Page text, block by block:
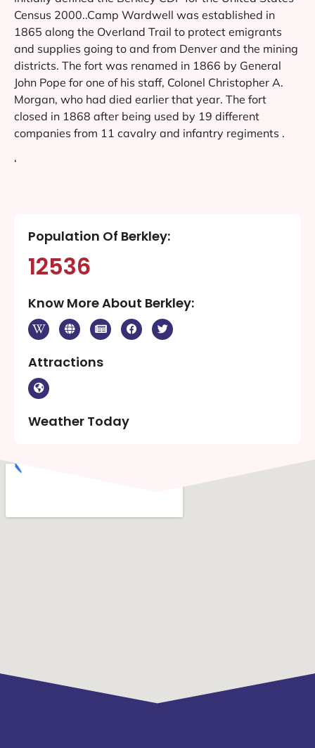
Census 2000..Camp Wardwell was established in
1865 along the Overland Trail to protect emigrants
and supplies going to and from Denver and the mining
districts. The fort was renamed in 1866 by General
John Pope for one of his staff, Colonel Christopher A.
Morgan, who had died earlier that year. The fort
closed in 1868 after being used by 19 different
companies from 11 cavalry and infantry regiments .
‘
Population Of Berkley:
12536
Know More About Berkley:
Attractions
Weather Today